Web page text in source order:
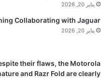
يناير 20, 2026
Collaborating with Jaguar?
يناير 20, 2026
their flaws, the Motorola
and Razr Fold are clearly